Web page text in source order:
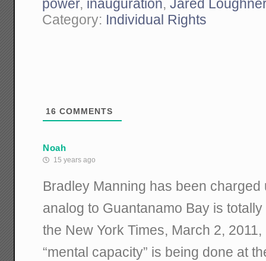
power, inauguration,Jared
Category: Individual Rights
16 COMMENTS
Noah
15 years ago
Bradley Manning has been
analog to Guantanamo Bay is
the New York Times, March 2,
“mental capacity” is being done at